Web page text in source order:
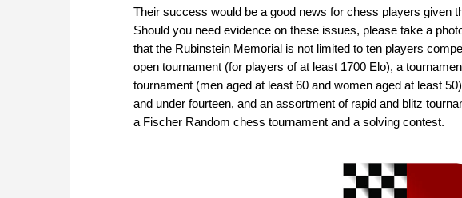
Their success would be a good news for chess players given
Should you need evidence on these issues, please take a
that the Rubinstein Memorial is not limited to ten players
open tournament (for players of at least 1700 Elo), a
tournament (men aged at least 60 and women aged at least
and under fourteen, and an assortment of rapid and blitz
a Fischer Random chess tournament and a solving contest.